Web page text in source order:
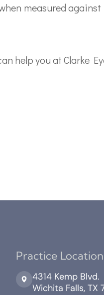
measured
help you at Clarke
Practice Location
4314 Kemp Blvd.
Wichita Falls, TX